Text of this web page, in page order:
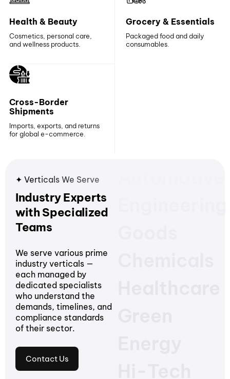
Health & Beauty
Cosmetics, personal care,
and wellness products.
Grocery & Essentials
Packaged food and daily
consumables.
Cross-Border
Shipments
Imports, exports, and returns
for global e-commerce.
✦ Verticals We Serve
Industry Experts
with Specialized
Teams
We serve various prime
industry verticals —
each managed by
dedicated specialists
who understand the
demands, timelines, and
compliance standards
of their sector.
Contact Us